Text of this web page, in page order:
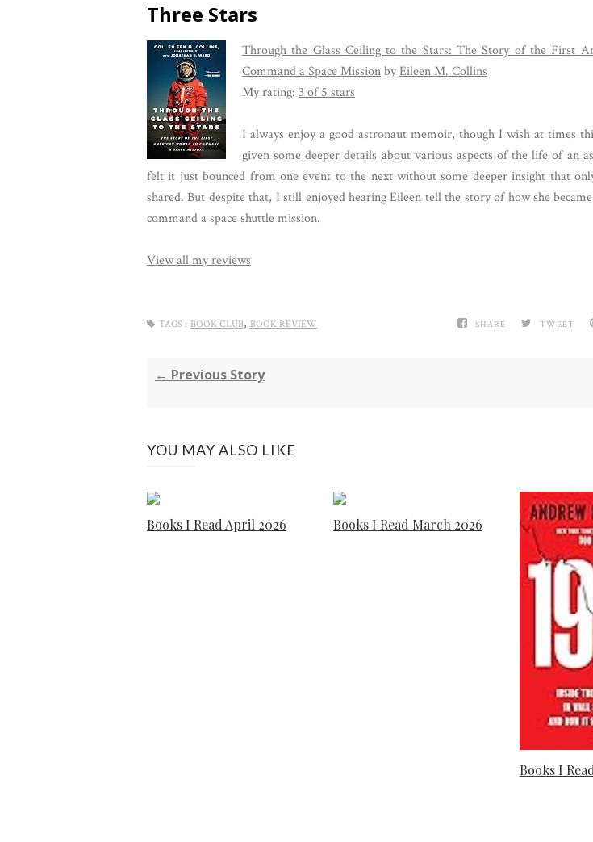
Three Stars
Through the Glass Ceiling to the Stars: The Story of the First
Command a Space MissionbyEileen M. Collins
My rating: 3 of 5 stars
I always enjoy a good astronaut memoir, though I wish at times
given some deeper details about various aspects of the life of an
felt it just bounced from one event to the next without some deeper insight that
shared. But despite that, I still enjoyed hearing Eileen tell the story of how she
command a space shuttle mission.
View all my reviews
SHARE TWEET
TAGS : BOOK CLUB, BOOK REVIEW
← Previous Story
YOU MAY ALSO LIKE
Books I Read April 2026 Books I Read March 2026
Books I